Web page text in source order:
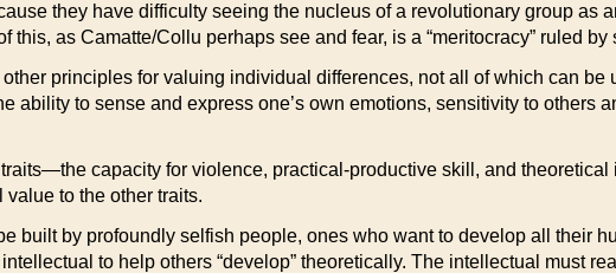
they have difficulty seeing the nucleus of a revolutionary group as
this, as Camatte/Collu perhaps see and fear, is a “meritocracy” ruled
principles for valuing individual differences, not all of which can be
ability to sense and express one’s own emotions, sensitivity to
capacity for violence, practical-productive skill, and
to the other traits.
built by profoundly selfish people, ones who want to develop all their
intellectual to help others “develop” theoretically. The intellectual must